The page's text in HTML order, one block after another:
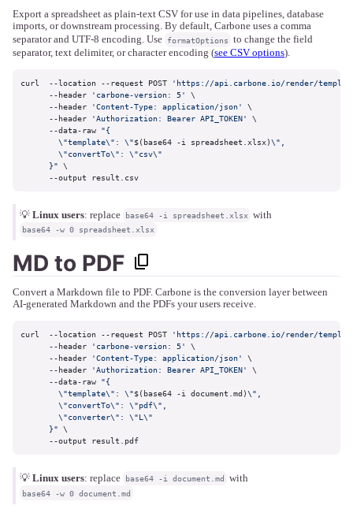
Export a spreadsheet as plain-text CSV for use in data pipelines, database
imports, or downstream processing. By default, Carbone uses a comma
separator and UTF-8 encoding. Use formatOptions to change the field
separator, text delimiter, or character encoding (see CSV options).
curl  --location --request POST
'https://api.carbone.io/render/
      --header
'carbone-version: 5'
\
      --header
'Content-Type: application/json'
\
      --header
'Authorization: Bearer API_TOKEN'
\
      --data-raw
"{
        \"template\": \"
$(base64 -i spreadsheet.xlsx)\",
        \"convertTo\": \"csv\"
      }"
\
      --output result.csv
💡 Linux users: replace base64 -i spreadsheet.xlsx with
base64 -w 0 spreadsheet.xlsx
MD to PDF
Convert a Markdown file to PDF. Carbone is the conversion layer between
AI-generated Markdown and the PDFs your users receive.
curl  --location --request POST
'https://api.carbone.io/render/
      --header
'carbone-version: 5'
\
      --header
'Content-Type: application/json'
\
      --header
'Authorization: Bearer API_TOKEN'
\
      --data-raw
"{
        \"template\": \"
$(base64 -i document.md)\",
        \"convertTo\": \"pdf\",
        \"converter\": \"L\"
      }"
\
      --output result.pdf
💡 Linux users: replace base64 -i document.md with
base64 -w 0 document.md